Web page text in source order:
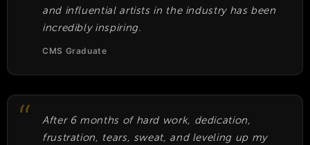
and influential artists in the industry has been
incredibly inspiring.
CMS Graduate
After 6 months of hard work, dedication,
frustration, tears, sweat, and leveling up my